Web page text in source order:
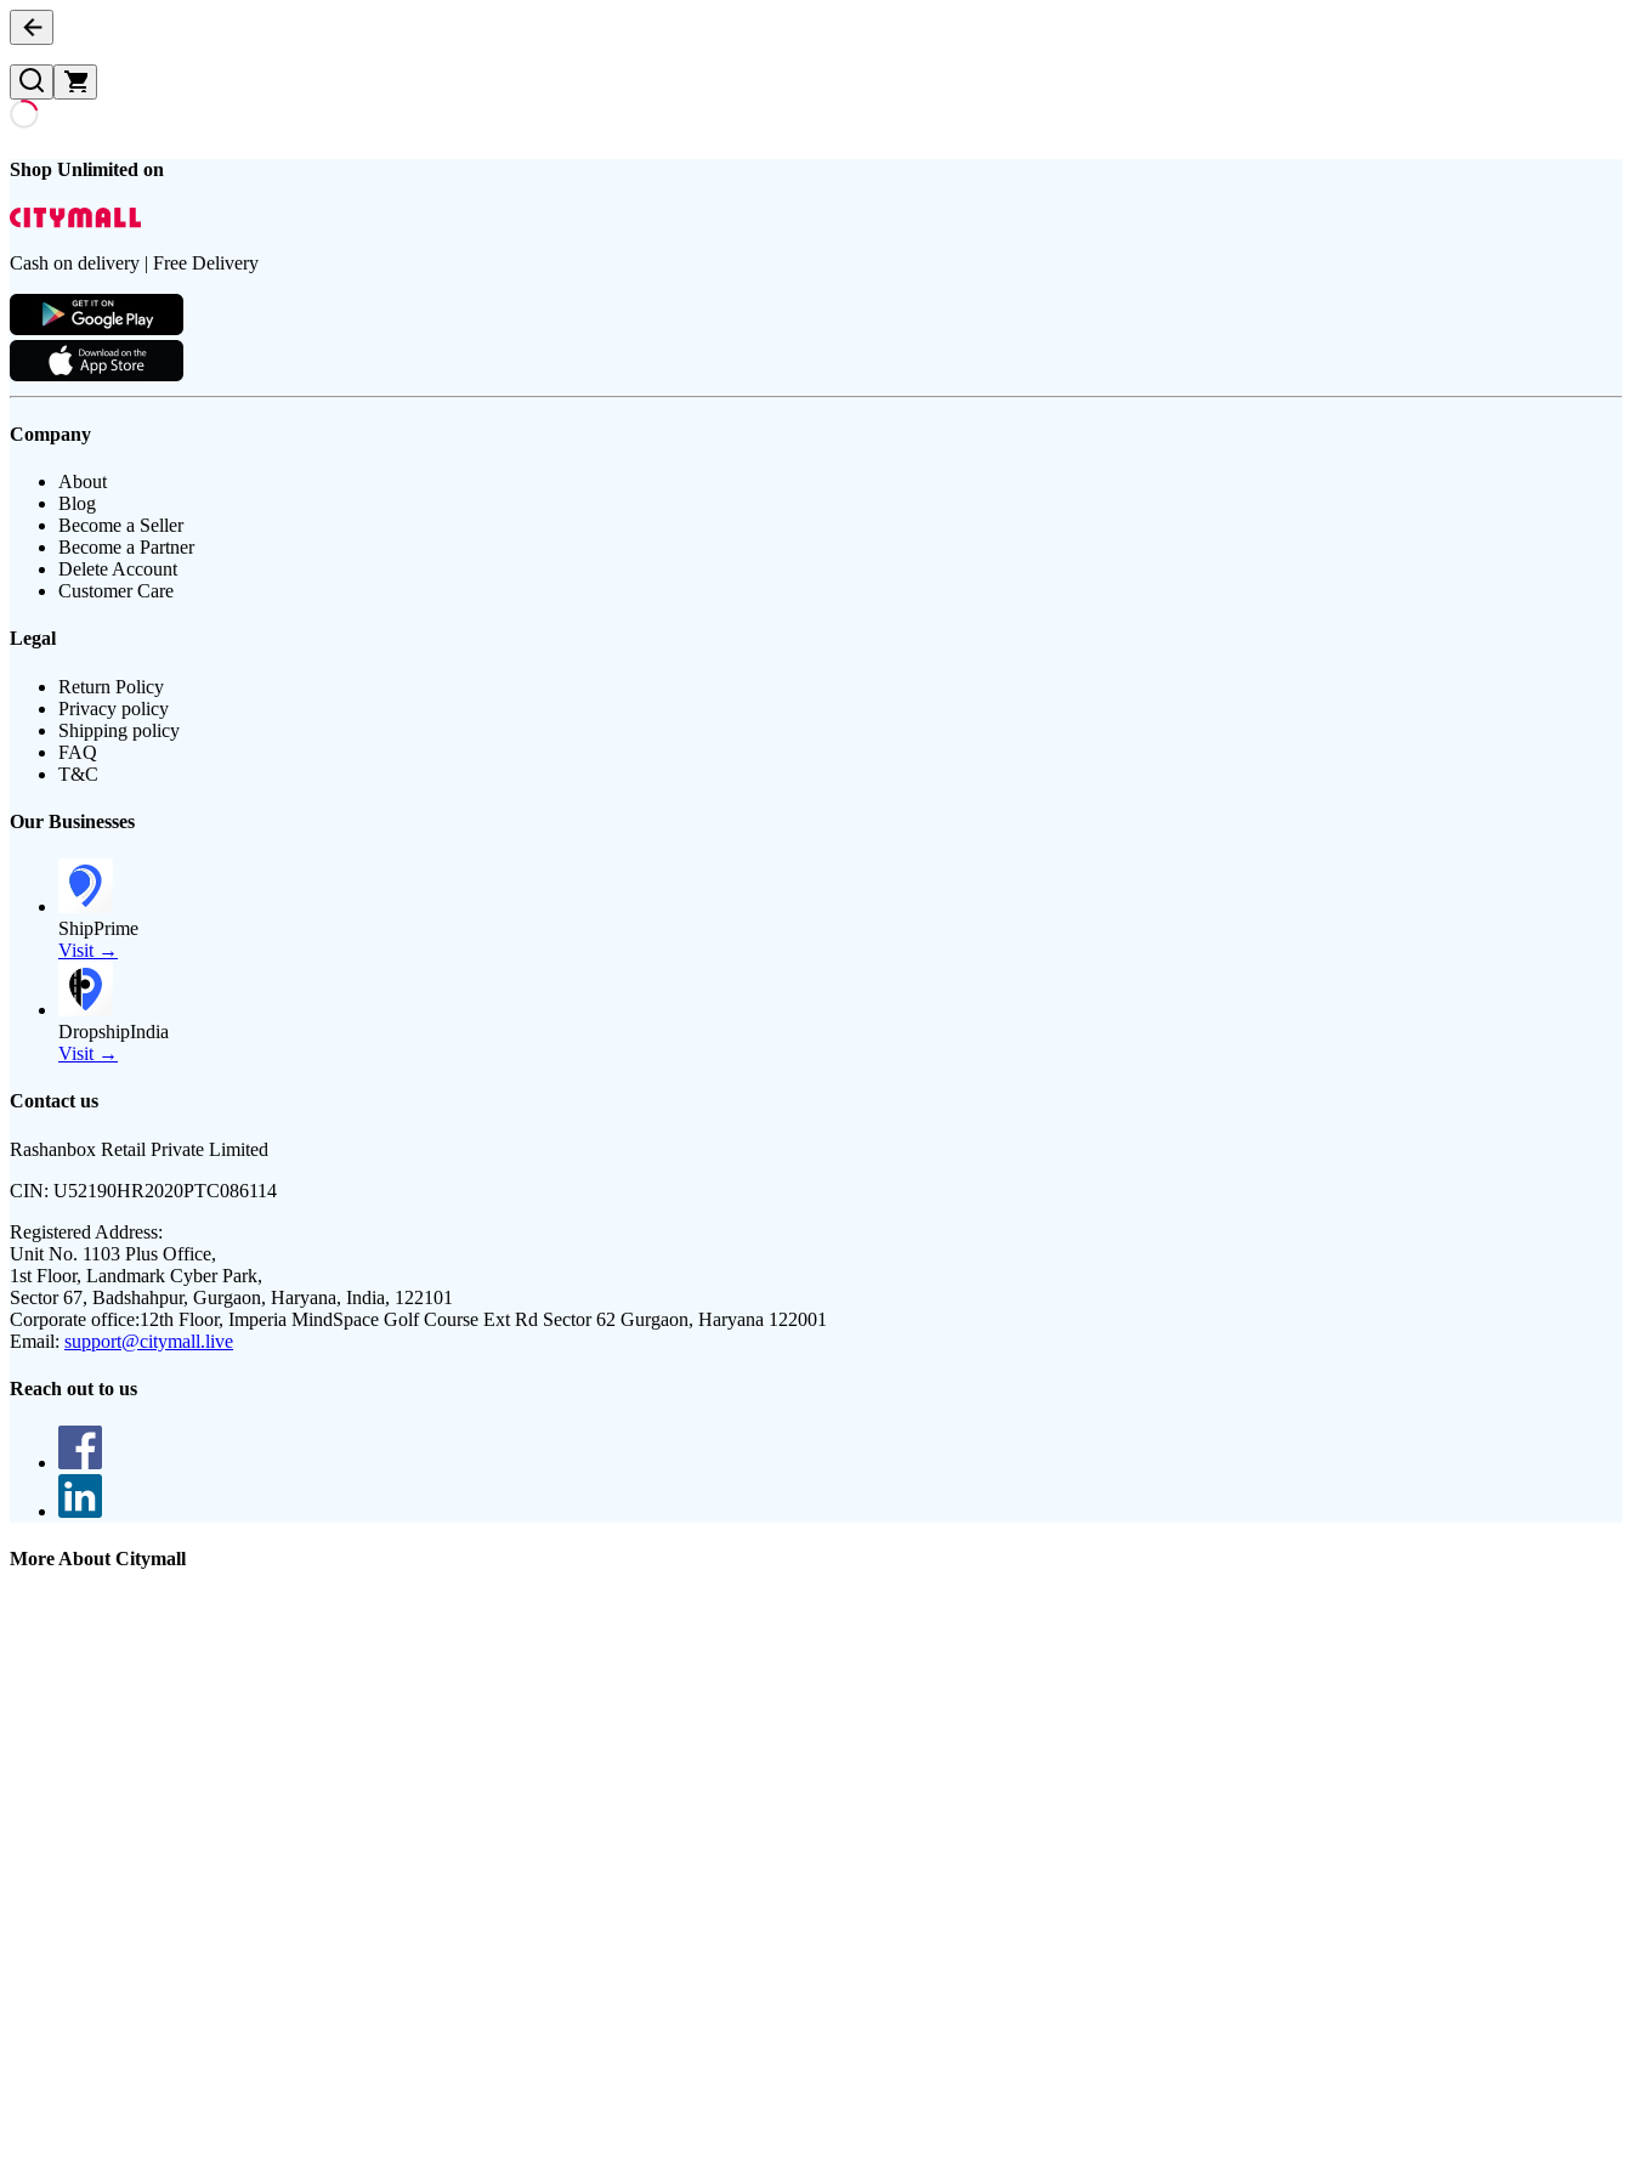
Shop Unlimited on
Cash on delivery | Free Delivery
Company
About
Blog
Become a Seller
Become a Partner
Delete Account
Customer Care
Legal
Return Policy
Privacy policy
Shipping policy
FAQ
T&C
Our Businesses
ShipPrime
Visit →
DropshipIndia
Visit →
Contact us
Rashanbox Retail Private Limited
CIN: U52190HR2020PTC086114
Registered Address:
Unit No. 1103 Plus Office,
1st Floor, Landmark Cyber Park,
Sector 67, Badshahpur, Gurgaon, Haryana, India, 122101
Corporate office:12th Floor, Imperia MindSpace Golf Course Ext Rd Sector 62 Gurgaon, Haryana 122001
Email: support@citymall.live
Reach out to us
More About Citymall